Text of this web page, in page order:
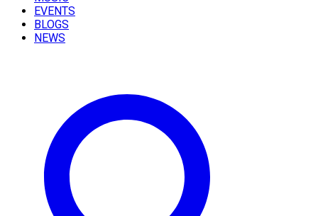
EVENTS
BLOGS
NEWS